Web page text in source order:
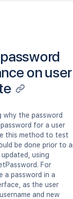
on user
why the password
for a user
this method to test
be done prior to
using
For
a password in a
as the user
and new